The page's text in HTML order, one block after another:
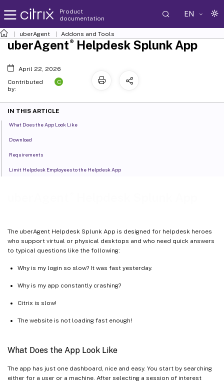
Product
documentation
EN
uberAgent Addons and Tools
The uberAgent Helpdesk Splunk App is designed for helpdesk heroes
who support virtual or physical desktops and who need quick answers
to typical questions like the following:
Why is my login so slow? It was fast yesterday.
Why is my app constantly crashing?
Citrix is slow!
The website is not loading fast enough!
What Does the App Look Like
The app has just one dashboard, nice and easy. You start by searching
either for a user or a machine. After selecting a session of interest
uberAgent® Helpdesk Splunk App
April 22, 2026
Contributed
by:
C
IN THIS ARTICLE
What Does the App Look Like
Download
Requirements
Limit Helpdesk Employees to the Helpdesk App